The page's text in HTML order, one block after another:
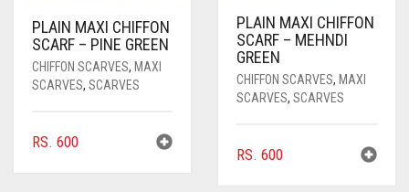
PLAIN MAXI CHIFFON
SCARF – PINE GREEN
CHIFFON SCARVES, MAXI
SCARVES, SCARVES
RS. 600
PLAIN MAXI CHIFFON
SCARF – MEHNDI
GREEN
CHIFFON SCARVES, MAXI
SCARVES, SCARVES
RS. 600